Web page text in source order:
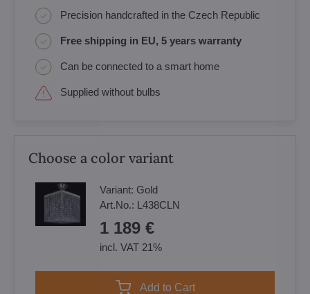
Precision handcrafted in the Czech Republic
Free shipping in EU, 5 years warranty
Can be connected to a smart home
Supplied without bulbs
Choose a color variant
Variant: Gold
Art.No.: L438CLN
1 189 €
incl. VAT 21%
Add to Cart